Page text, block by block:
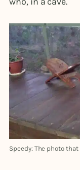
Speedy: The photo